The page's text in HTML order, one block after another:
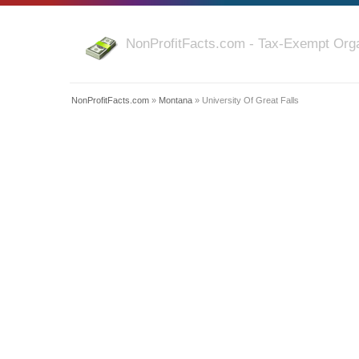
NonProfitFacts.com - Tax-Exempt
NonProfitFacts.com » Montana » University Of Great Falls